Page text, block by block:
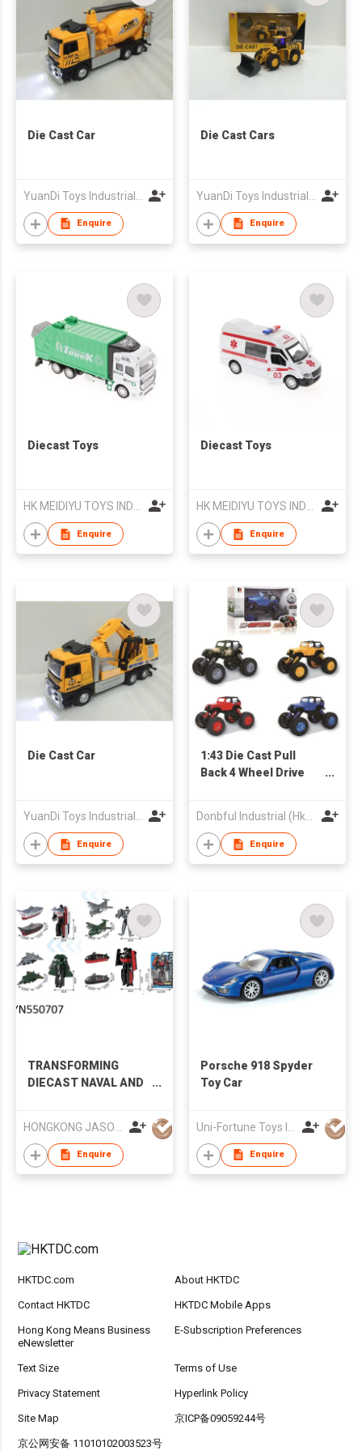
Die Cast Car
Enquire
Die Cast Cars
Enquire
Diecast Toys
Enquire
Diecast Toys
Enquire
Die Cast Car
YuanDi Toys Industrial Company Limited
Enquire
1:43 Die Cast Pull
Back 4 Wheel Drive
Donbful Industrial (Hk) Limited
Enquire
TRANSFORMING
DIECAST NAVAL AND
Enquire
Porsche 918 Spyder
Toy Car
Enquire
HKTDC.com About HKTDC
Contact HKTDC HKTDC Mobile Apps
Hong Kong Means Business
eNewsletter
E-Subscription Preferences
Text Size Terms of Use
Privacy Statement Hyperlink Policy
Site Map 京ICP备09059244号
京公网安备 11010102003523号